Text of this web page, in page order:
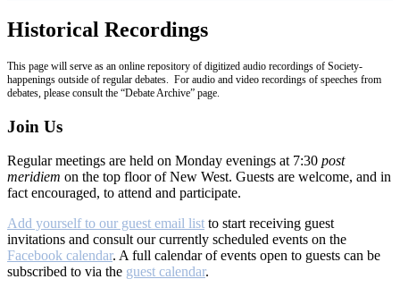
Historical Recordings
This page will serve as an online repository of digitized audio recordings of Society-
happenings outside of regular debates. For audio and video recordings of speeches from
debates, please consult the “Debate Archive” page.
Join Us
Regular meetings are held on Monday evenings at 7:30 post
meridiem on the top floor of New West. Guests are welcome, and in
fact encouraged, to attend and participate.
Add yourself to our guest email list to start receiving guest
invitations and consult our currently scheduled events on the
Facebook calendar. A full calendar of events open to guests can be
subscribed to via the guest calendar.